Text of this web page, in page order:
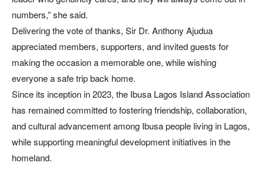
numbers,” she said.
Delivering the vote of thanks, Sir Dr. Anthony Ajudua
appreciated members, supporters, and invited guests for
making the occasion a memorable one, while wishing
everyone a safe trip back home.
Since its inception in 2023, the Ibusa Lagos Island Association
has remained committed to fostering friendship, collaboration,
and cultural advancement among Ibusa people living in Lagos,
while supporting meaningful development initiatives in the
homeland.